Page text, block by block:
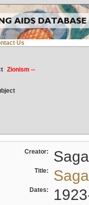
Us
Zionism --
Creator:
Title:
Dates: